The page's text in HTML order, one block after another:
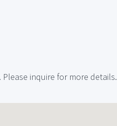
inquire for more details.